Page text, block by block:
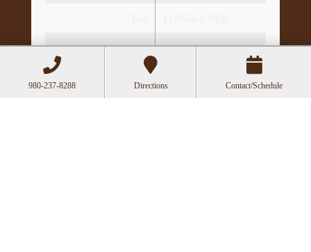
Wed 10:00a-2:30p
Thu
980-237-8288 Directions Contact/Schedule